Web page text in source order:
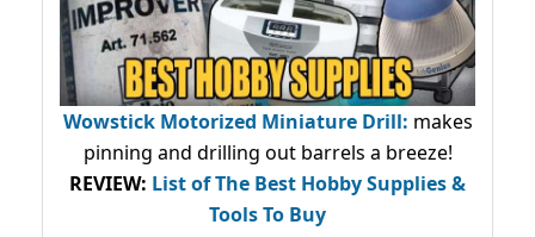
Wowstick Motorized Miniature Drill: makes
pinning and drilling out barrels a breeze!
REVIEW: List of The Best Hobby Supplies &
Tools To Buy